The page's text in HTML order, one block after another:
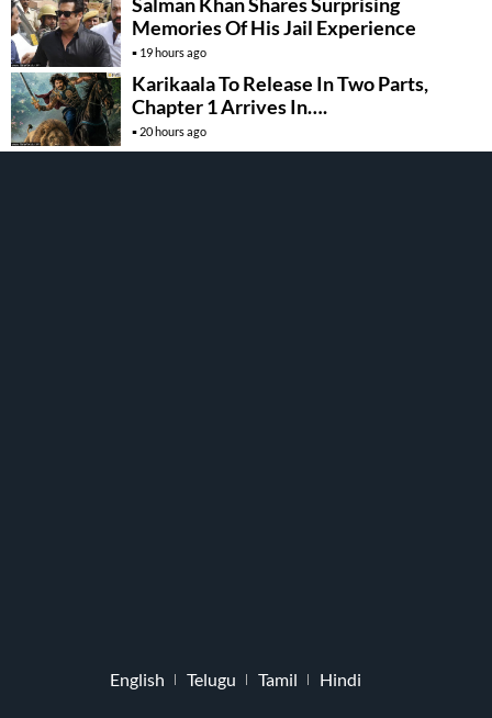
Memories Of His Jail Experience
19 hours ago
Karikaala To Release In Two Parts,
Chapter 1 Arrives In….
20 hours ago
English Telugu Tamil Hindi